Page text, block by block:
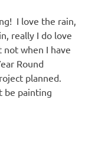
I love the rain,
really I do love
not when I have
Round
planned.
be painting